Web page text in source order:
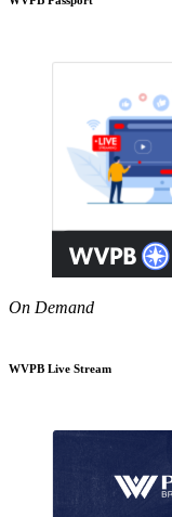
On Demand
WVPB Live Stream